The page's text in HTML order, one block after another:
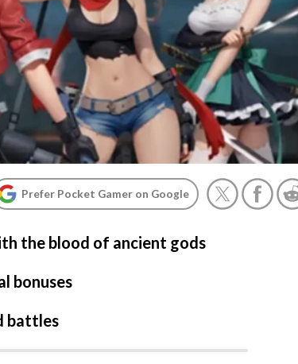
Prefer Pocket Gamer on Google
the blood of ancient gods
bonuses
battles